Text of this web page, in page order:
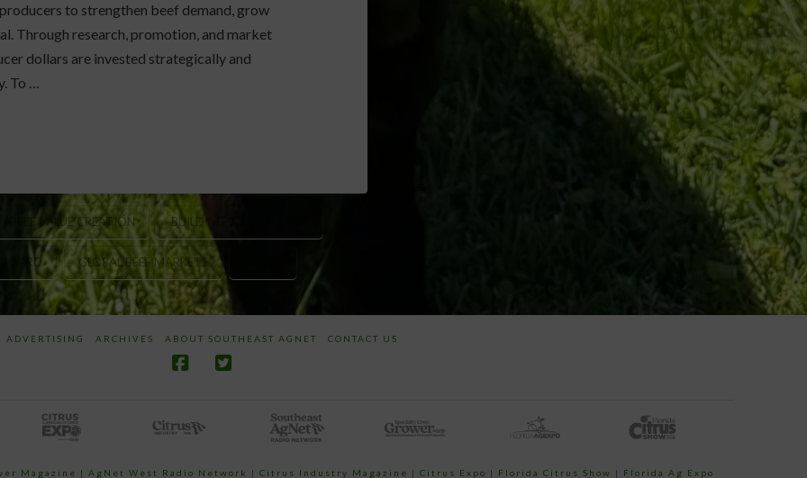
to strengthen beef demand, grow
Through research, promotion, and market
dollars are invested strategically and
To …
BEEF VALUE CREATION BUILDING BEEF DEMAND
BOARD GLOBAL BEEF MARKETS
ADVERTISING ARCHIVES ABOUT SOUTHEAST AGNET CONTACT US
Magazine | AgNet West Radio Network | Citrus Industry Magazine | Citrus Expo | Florida Citrus Show | Florida Ag Expo